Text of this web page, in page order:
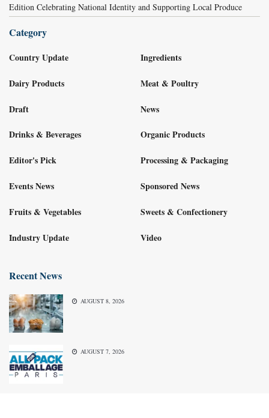
Edition Celebrating National Identity and Supporting Local Produce
Category
Country Update
Dairy Products
Draft
Drinks & Beverages
Editor's Pick
Events News
Fruits & Vegetables
Industry Update
Ingredients
Meat & Poultry
News
Organic Products
Processing & Packaging
Sponsored News
Sweets & Confectionery
Video
Recent News
AUGUST 8, 2026
AUGUST 7, 2026